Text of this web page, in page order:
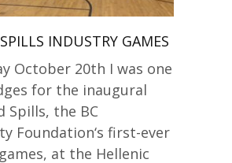
INDUSTRY GAMES
October 20th I was one
for the inaugural
Spills, the BC
Foundation‘s first-ever
at the Hellenic